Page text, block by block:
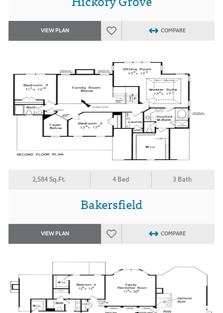
VIEW PLAN COMPARE
2,584 Sq.Ft. 4 Bed 3 Bath
Bakersfield
VIEW PLAN COMPARE